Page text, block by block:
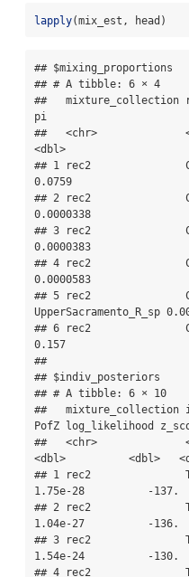
lapply(mix_est, head)
## $mixing_proportions
## # A tibble: 6 × 4
##
pi
##   <chr>
<dbl>
## 1 rec2
0.0759
## 2 rec2
0.0000338
## 3 rec2
0.0000383
## 4 rec2
0.0000583
## 5 rec2
UpperSacramento_R_sp
## 6 rec2
0.157
##
## $indiv_posteriors
## # A tibble: 6 × 10
##
PofZ log_likelihood
##   <chr>
<dbl>          <dbl>
## 1 rec2
1.75e-28          -137.
## 2 rec2
1.04e-27          -136.
## 3 rec2
1.54e-24          -130.
## 4 rec2